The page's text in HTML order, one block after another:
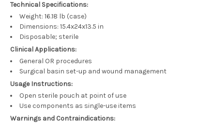
Technical Specifications:
Weight: 16.18 lb (case)
Dimensions: 15.4x24x13.5 in
Disposable; sterile
Clinical Applications:
General OR procedures
Surgical basin set-up and wound management
Usage Instructions:
Open sterile pouch at point of use
Use components as single-use items
Warnings and Contraindications: